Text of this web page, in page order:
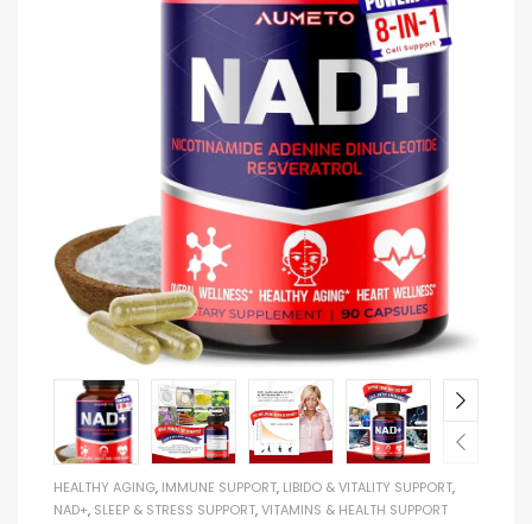
HEALTHY AGING, IMMUNE SUPPORT, LIBIDO & VITALITY SUPPORT,
NAD+, SLEEP & STRESS SUPPORT,VITAMINS & HEALTH SUPPORT